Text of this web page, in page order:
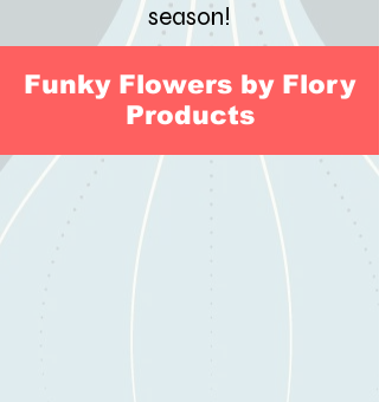
season!
Funky Flowers by Flory
Products